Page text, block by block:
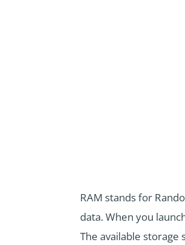
RAM stands for
data. When you
The available storage